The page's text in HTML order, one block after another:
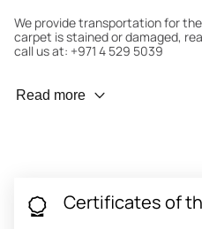
We provide transportation for
carpet is stained or damaged,
call us at: +971 4 529 5039
Wear Prevention
carpet directly to the salon.
Read more
Certificates of